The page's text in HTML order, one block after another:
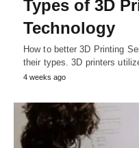
Types of 3D
Technology
How to better 3D Printing
their types. 3D printers
4 weeks ago